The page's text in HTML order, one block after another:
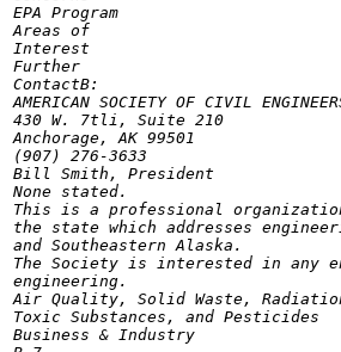
EPA Program
Areas of
Interest
Further
ContactB:
AMERICAN SOCIETY OF CIVIL
430 W. 7tli, Suite 210
Anchorage, AK 99501
(907) 276-3633
Bill Smith, President
None stated.
This is a professional
the state which addresses
and Southeastern Alaska.
The Society is interested in any
engineering.
Air Quality, Solid Waste,
Toxic Substances, and Pesticides
Business & Industry